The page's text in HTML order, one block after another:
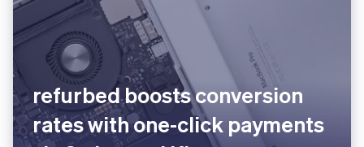
You’re viewing our website for Estonia, but it looks like
you’re in the United States.
Switch to the United States site